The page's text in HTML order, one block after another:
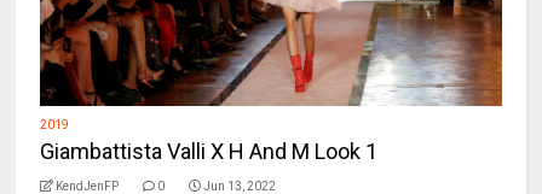
2019
Giambattista Valli X H And M Look 1
KendJenFP 0 Jun 13, 2022